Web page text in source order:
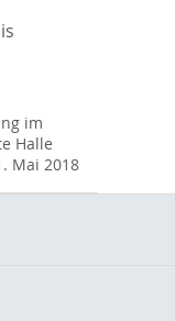
im
Halle
Mai 2018